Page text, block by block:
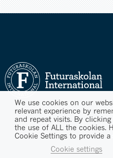
We use cookies on our
relevant experience by
and repeat visits. By
the use of ALL the cookies.
Cookie Settings to provide
Cookie settings